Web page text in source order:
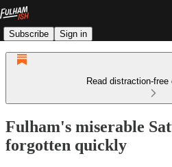
Subscribe Sign in
Read distraction-
Fulham's miserable
forgotten quickly